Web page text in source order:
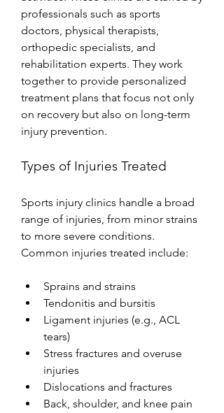
professionals such as sports
doctors, physical therapists,
orthopedic specialists, and
rehabilitation experts. They work
together to provide personalized
treatment plans that focus not only
on recovery but also on long-term
injury prevention.
Types of Injuries Treated
Sports injury clinics handle a broad
range of injuries, from minor strains
to more severe conditions.
Common injuries treated include:
Sprains and strains
Tendonitis and bursitis
Ligament injuries (e.g., ACL
tears)
Stress fractures and overuse
injuries
Dislocations and fractures
Back, shoulder, and knee pain